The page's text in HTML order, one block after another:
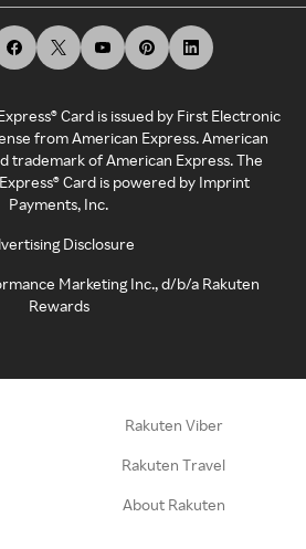
Card is issued by First Electronic
from American Express. American
trademark of American Express. The
Card is powered by Imprint
Payments, Inc.
Disclosure
Marketing Inc., d/b/a Rakuten
Rewards
Rakuten Viber
Rakuten Travel
About Rakuten